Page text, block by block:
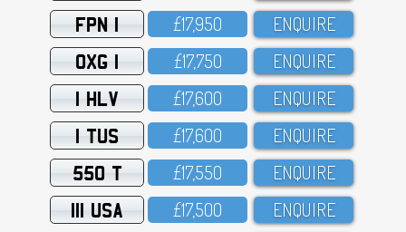
FPN 1 £17,95O ENQUIRE
OXG 1 £17,75O ENQUIRE
1 HLV £17,6OO ENQUIRE
1 TUS £17,6OO ENQUIRE
550 T £17,55O ENQUIRE
111 USA £17,5OO ENQUIRE